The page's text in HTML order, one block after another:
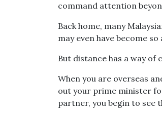
command attention
Back home, many
may even have become
But distance has a way of
When you are overseas
out your prime minister
partner, you begin to see